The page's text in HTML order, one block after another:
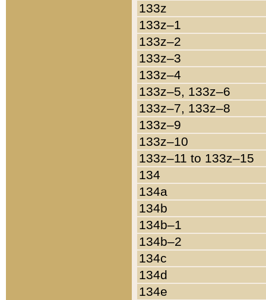
133z
133z–1
133z–2
133z–3
133z–4
133z–5, 133z–6
133z–7, 133z–8
133z–9
133z–10
133z–11 to 133z–15
134
134a
134b
134b–1
134b–2
134c
134d
134e